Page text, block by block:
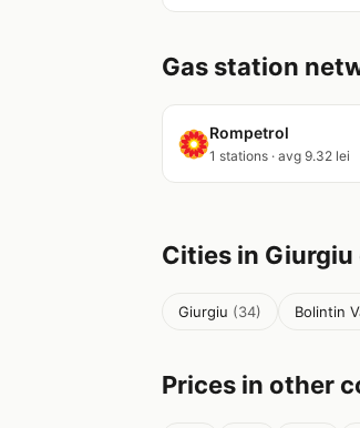
Gas station
Rompetrol
1 stations · avg 9.32 lei
Cities in
Giurgiu (34) Bolintin
Prices in other